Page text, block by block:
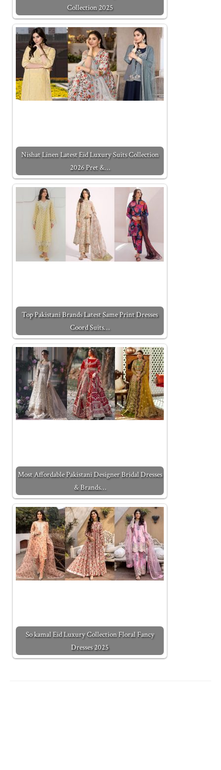
Collection 2025
Nishat Linen Latest Eid Luxury Suits Collection
2026 Pret &…
Top Pakistani Brands Latest Same Print Dresses
Coord Suits…
Most Affordable Pakistani Designer Bridal Dresses
& Brands…
So kamal Eid Luxury Collection Floral Fancy
Dresses 2025